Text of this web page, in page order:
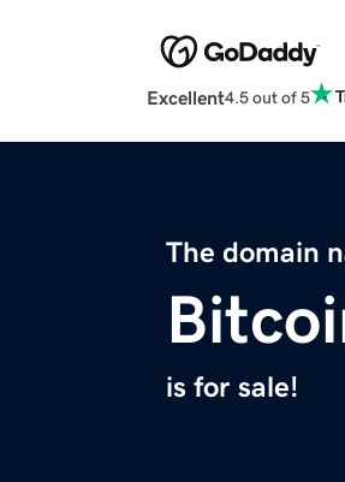
Excellent4.5 out of 5
The domain
is for sale!